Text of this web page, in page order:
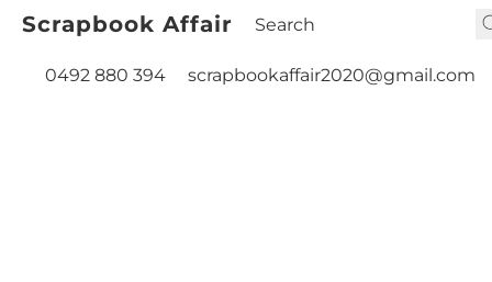
Scrapbook Affair
0492 880 394 scrapbookaffair2020@gmail.com